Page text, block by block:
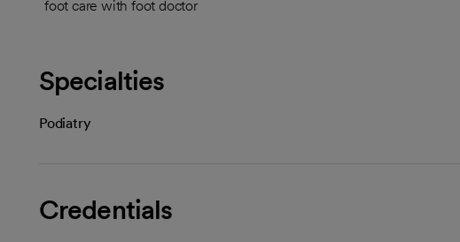
foot care with foot doctor
Specialties
Podiatry
Credentials